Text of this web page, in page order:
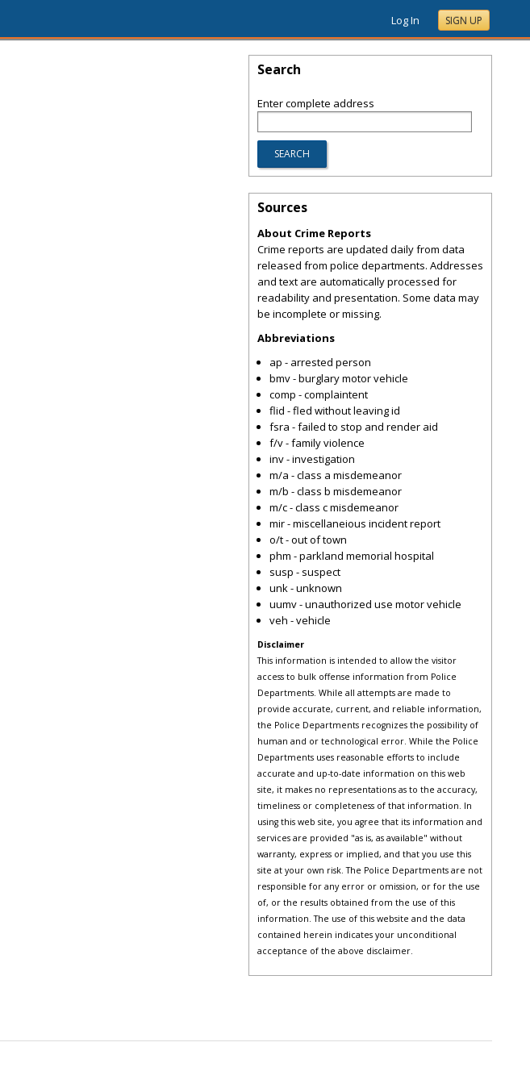
Log In SIGN UP
Search
Enter complete address
Sources
About Crime Reports
Crime reports are updated daily from data
released from police departments. Addresses
and text are automatically processed for
readability and presentation. Some data may
be incomplete or missing.
Abbreviations
ap - arrested person
bmv - burglary motor vehicle
comp - complaintent
flid - fled without leaving id
fsra - failed to stop and render aid
f/v - family violence
inv - investigation
m/a - class a misdemeanor
m/b - class b misdemeanor
m/c - class c misdemeanor
mir - miscellaneious incident report
o/t - out of town
phm - parkland memorial hospital
susp - suspect
unk - unknown
uumv - unauthorized use motor vehicle
veh - vehicle
Disclaimer
This information is intended to allow the visitor
access to bulk offense information from Police
Departments. While all attempts are made to
provide accurate, current, and reliable information,
the Police Departments recognizes the possibility of
human and or technological error. While the Police
Departments uses reasonable efforts to include
accurate and up-to-date information on this web
site, it makes no representations as to the accuracy,
timeliness or completeness of that information. In
using this web site, you agree that its information and
services are provided "as is, as available" without
warranty, express or implied, and that you use this
site at your own risk. The Police Departments are not
responsible for any error or omission, or for the use
of, or the results obtained from the use of this
information. The use of this website and the data
contained herein indicates your unconditional
acceptance of the above disclaimer.